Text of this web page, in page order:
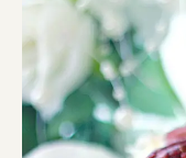
Tin,
Serves
6-
10
quantity